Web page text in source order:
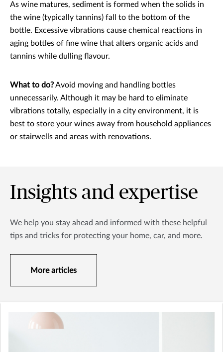
As wine matures, sediment is formed when the solids in
the wine (typically tannins) fall to the bottom of the
bottle. Excessive vibrations cause chemical reactions in
aging bottles of fine wine that alters organic acids and
tannins while dulling flavour.
What to do?Avoid moving and handling bottles
unnecessarily. Although it may be hard to eliminate
vibrations totally, especially in a city environment, it is
best to store your wines away from household appliances
or stairwells and areas with renovations.
Insights and expertise
We help you stay ahead and informed with these helpful
tips and tricks for protecting your home, car, and more.
More articles